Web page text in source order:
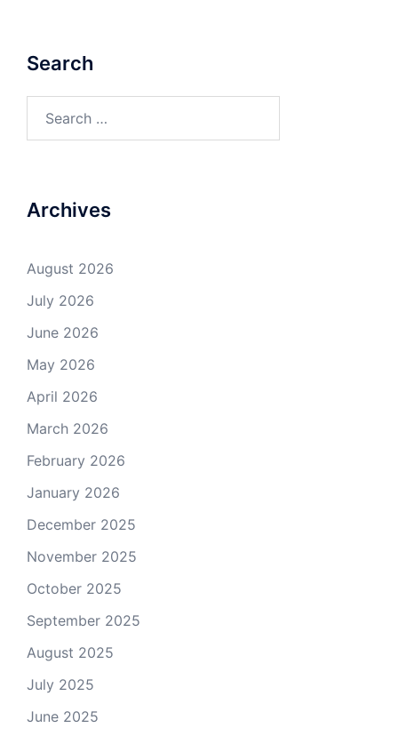
Search
Archives
August 2026
July 2026
June 2026
May 2026
April 2026
March 2026
February 2026
January 2026
December 2025
November 2025
October 2025
September 2025
August 2025
July 2025
June 2025